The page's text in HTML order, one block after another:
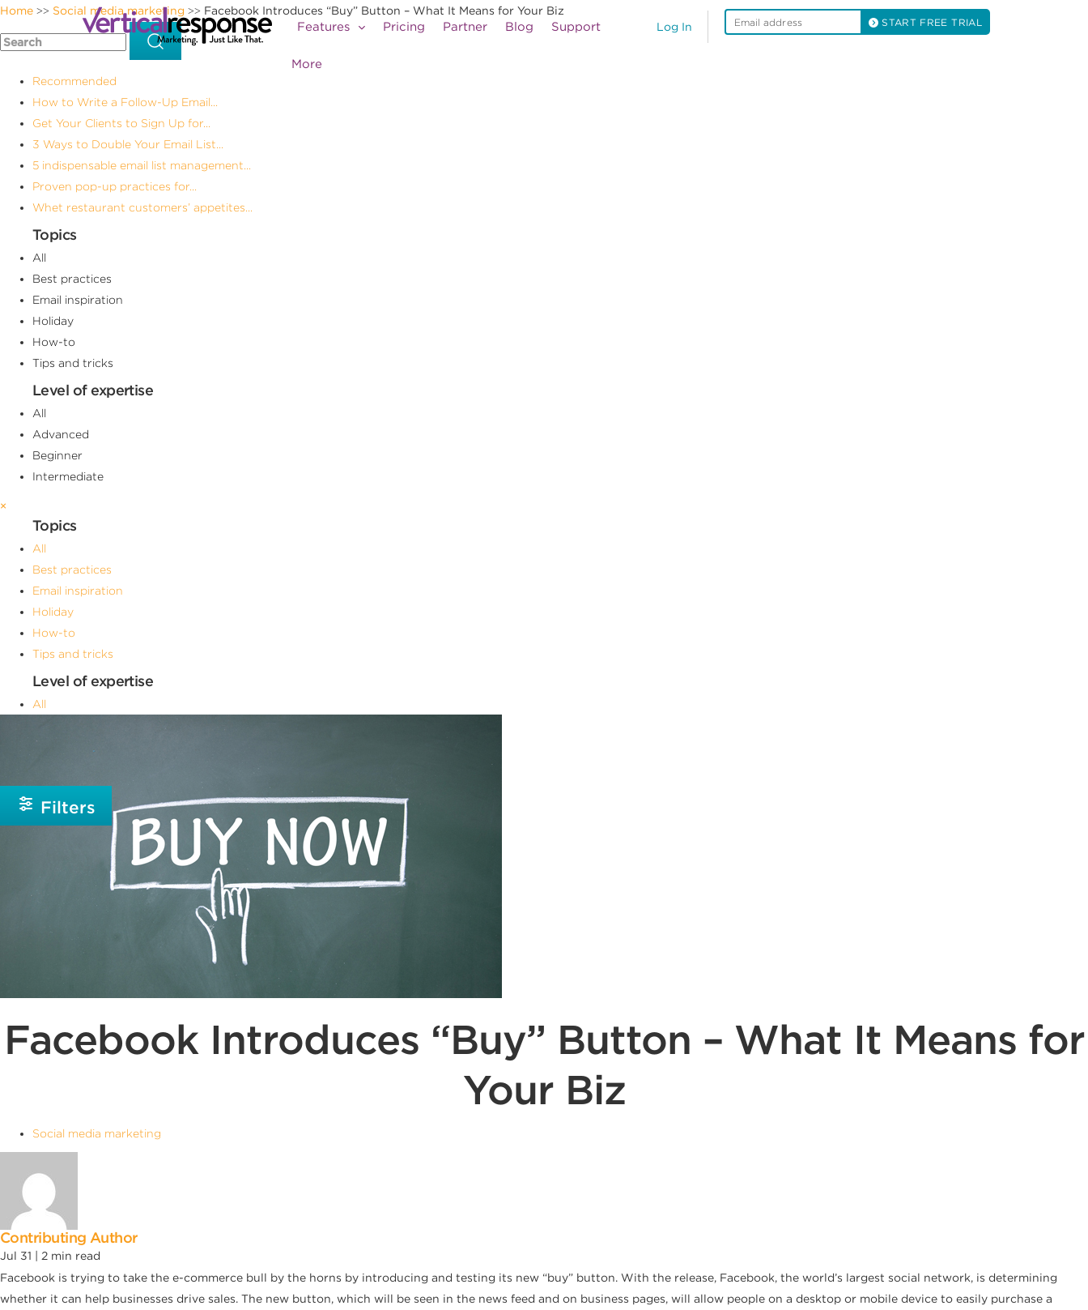
Log In START FREE TRIAL
Features Pricing Partner Blog Support
More
Home >> Social media marketing >> Facebook Introduces “Buy” Button – What It Means for Your Biz
Recommended
How to Write a Follow-Up Email...
Get Your Clients to Sign Up for...
3 Ways to Double Your Email List...
5 indispensable email list management...
Proven pop-up practices for...
Whet restaurant customers’ appetites...
Topics
All
Best practices
Email inspiration
Holiday
How-to
Tips and tricks
Level of expertise
All
Advanced
Beginner
Intermediate
×
Topics
All
Best practices
Email inspiration
Holiday
How-to
Tips and tricks
Level of expertise
All
Beginner
Filters
Facebook Introduces “Buy” Button – What It Means for
Your Biz
Social media marketing
Contributing Author
Jul 31 | 2 min read
Facebook is trying to take the e-commerce bull by the horns by introducing and testing its new “buy” button. With the release, Facebook, the world’s largest social network, is determining
whether it can help businesses drive sales. The new button, which will be seen in the news feed and on business pages, will allow people on a desktop or mobile device to easily purchase a